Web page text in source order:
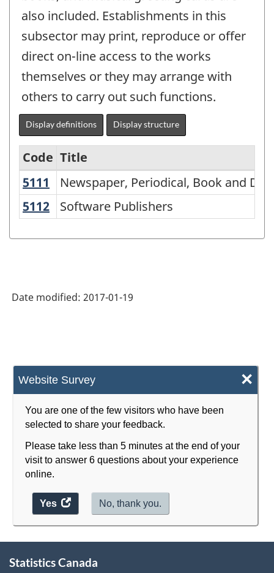
Website Survey ×
You are one of the few visitors who have been
selected to share your feedback.
Please take less than 5 minutes at the end of your
visit to answer 6 questions about your experience
online.
Yes
access
the
No, thank you.
also included. Establishments in this
subsector may print, reproduce or offer
direct on-line access to the works
themselves or they may arrange with
others to carry out such functions.
Display definitions Display structure
Variant
of
Force
Industries
-
Classification
structure
Code Title
5111
Newspaper, Periodical, Book and
Newspaper, Periodical, Book and
5112 Software Publishers
Software Publishers
Date modified: 2017-01-19
this
Statistics Canada